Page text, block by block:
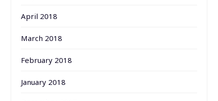
April 2018
March 2018
February 2018
January 2018